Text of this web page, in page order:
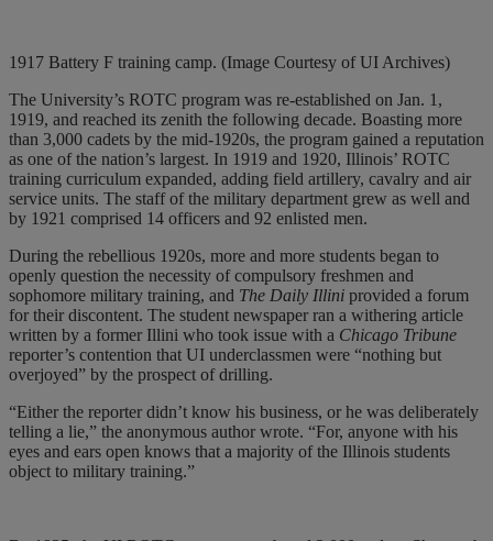
1917 Battery F training camp. (Image Courtesy of UI Archives)
The University’s ROTC program was re-established on Jan. 1,
1919, and reached its zenith the following decade. Boasting more
than 3,000 cadets by the mid-1920s, the program gained a reputation
as one of the nation’s largest. In 1919 and 1920, Illinois’ ROTC
training curriculum expanded, adding field artillery, cavalry and air
service units. The staff of the military department grew as well and
by 1921 comprised 14 officers and 92 enlisted men.
During the rebellious 1920s, more and more students began to
openly question the necessity of compulsory freshmen and
sophomore military training, and The Daily Illini provided a forum
for their discontent. The student newspaper ran a withering article
written by a former Illini who took issue with a Chicago Tribune
reporter’s contention that UI underclassmen were “nothing but
overjoyed” by the prospect of drilling.
“Either the reporter didn’t know his business, or he was deliberately
telling a lie,” the anonymous author wrote. “For, anyone with his
eyes and ears open knows that a majority of the Illinois students
object to military training.”